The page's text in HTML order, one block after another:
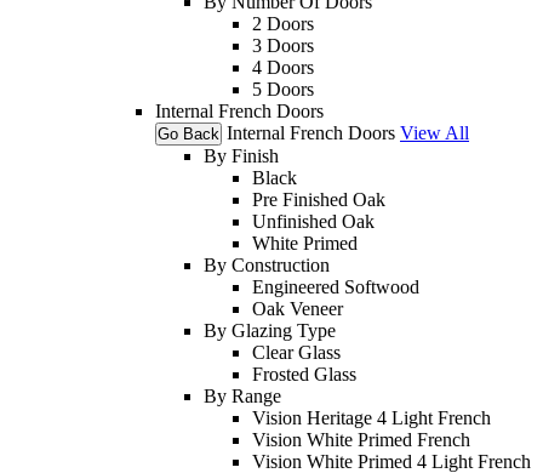
2 Doors
3 Doors
4 Doors
5 Doors
Internal French Doors
Go Back Internal French Doors View All
By Finish
Black
Pre Finished Oak
Unfinished Oak
White Primed
By Construction
Engineered Softwood
Oak Veneer
By Glazing Type
Clear Glass
Frosted Glass
By Range
Vision Heritage 4 Light French
Vision White Primed French
Vision White Primed 4 Light French